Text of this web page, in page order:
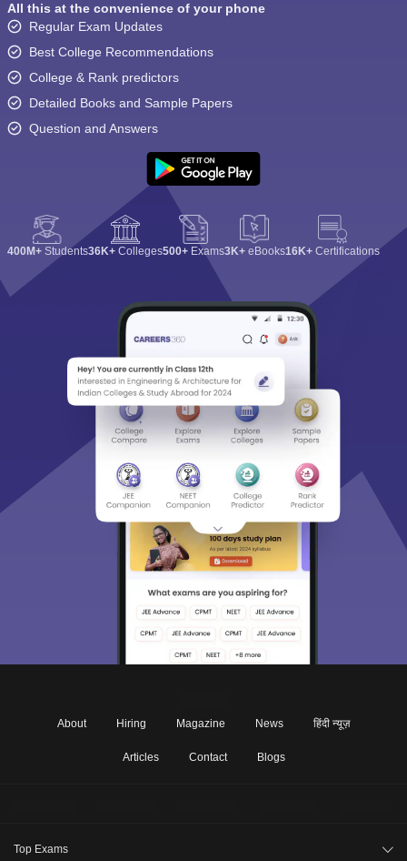
All this at the convenience of your phone
Regular Exam Updates
Best College Recommendations
College & Rank predictors
Detailed Books and Sample Papers
Question and Answers
400M+ Students36K+ Colleges500+ Exams3K+ eBooks16K+ Certifications
About Hiring Magazine News हिंदी न्यूज़
Articles Contact Blogs
Top Exams